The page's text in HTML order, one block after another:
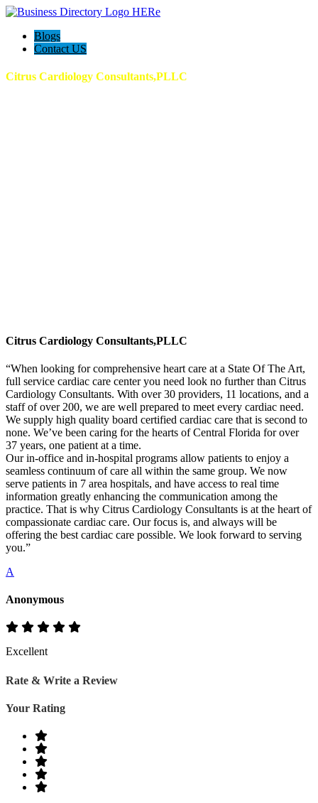
Blogs
Contact US
Citrus Cardiology Consultants,PLLC
Citrus Cardiology Consultants,PLLC
“When looking for comprehensive heart care at a State Of The Art,
full service cardiac care center you need look no further than Citrus
Cardiology Consultants. With over 30 providers, 11 locations, and a
staff of over 200, we are well prepared to meet every cardiac need.
We supply high quality board certified cardiac care that is second to
none. We’ve been caring for the hearts of Central Florida for over
37 years, one patient at a time.
Our in-office and in-hospital programs allow patients to enjoy a
seamless continuum of care all within the same group. We now
serve patients in 7 area hospitals, and have access to real time
information greatly enhancing the communication among the
practice. That is why Citrus Cardiology Consultants is at the heart of
compassionate cardiac care. Our focus is, and always will be
offering the best cardiac care possible. We look forward to serving
you.”
A
Anonymous
Excellent
Rate & Write a Review
Your Rating